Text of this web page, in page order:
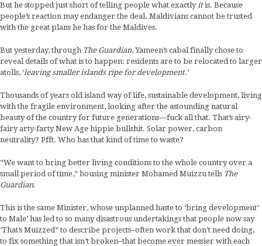
But he stopped just short of telling people what exactly itis. Because
people’s reaction may endanger the deal. Maldivians cannot be trusted
with the great plans he has for the Maldives.
But yesterday, through The Guardian, Yameen’s cabal finally chose to
reveal details of what is to happen: residents are to be relocated to larger
atolls, ‘leaving smaller islands ripe for development.’
Thousands of years old island way of life, sustainable development, living
with the fragile environment, looking after the astounding natural
beauty of the country for future generations—fuck all that. That’s airy-
fairy arty-farty New Age hippie bullshit. Solar power, carbon
neutrality? Pfft. Who has that kind of time to waste?
“We want to bring better living conditions to the whole country over a
small period of time,” housing minister Mohamed Muizzu tells The
Guardian.
This is the same Minister, whose unplanned haste to ‘bring development’
to Male’ has led to so many disastrous undertakings that people now say
‘That’s Muizzed” to describe projects–often work that don’t need doing,
to fix something that isn’t broken–that become ever messier with each